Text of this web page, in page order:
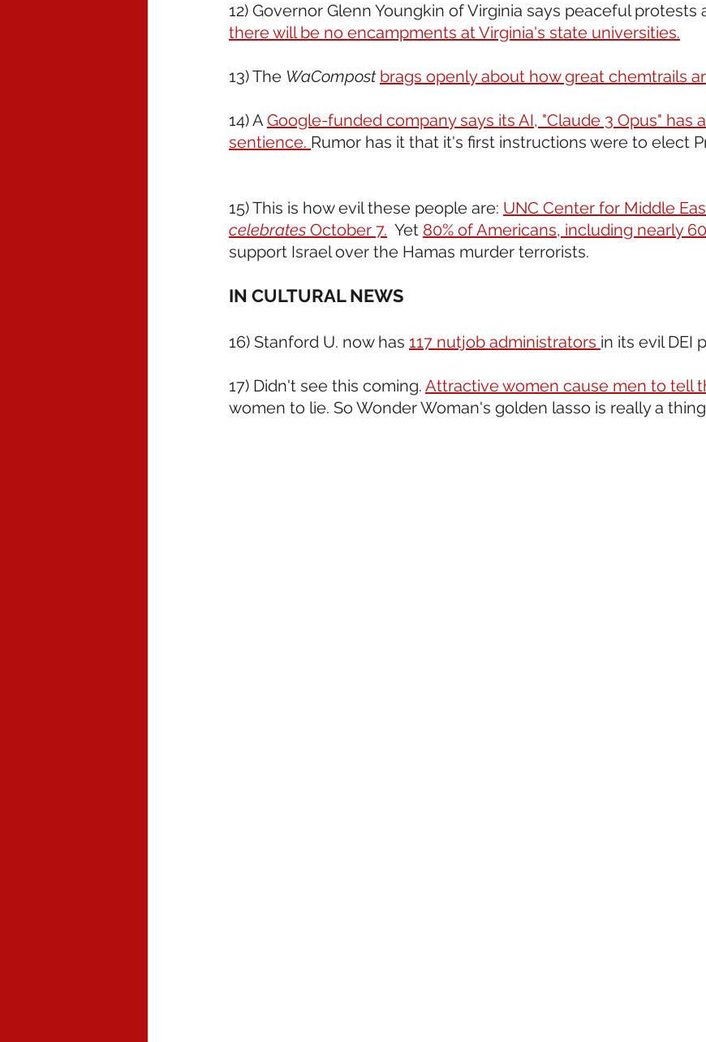
12) Governor Glenn Youngkin of Virginia says peaceful protests
there will be no encampments at Virginia's state universities.
13) The WaCompost brags openly about how great chemtrails
14) A Google-funded company says its AI, "Claude 3 Opus" has
sentience. Rumor has it that it's first instructions were to elect
15) This is how evil these people are: UNC Center for Middle
celebrates October 7.
  Yet
80% of Americans, including nearly
support Israel over the Hamas murder terrorists.
IN CULTURAL NEWS
16) Stanford U. now has 117 nutjob administrators in its evil DEI
17) Didn't see this coming. Attractive women cause men to tell
women to lie. So Wonder Woman's golden lasso is really a